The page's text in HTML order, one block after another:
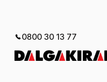
0800 30 13 77